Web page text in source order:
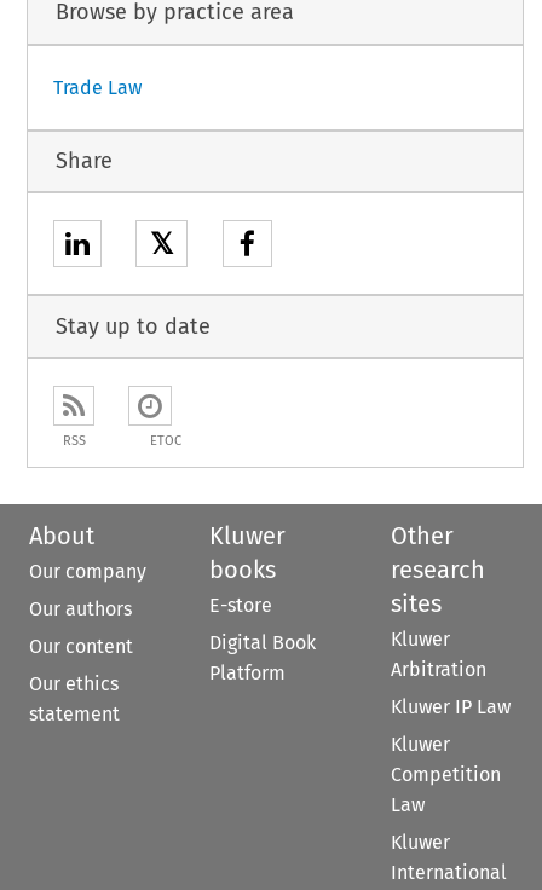
Browse by practice area
Trade Law
Share
𝕏
Stay up to date
RSS ETOC
About
Our company
Our authors
Our content
Our ethics
statement
Kluwer
books
E-store
Digital Book
Platform
Other
research
sites
Kluwer
Arbitration
Kluwer IP Law
Kluwer
Competition
Law
Kluwer
International